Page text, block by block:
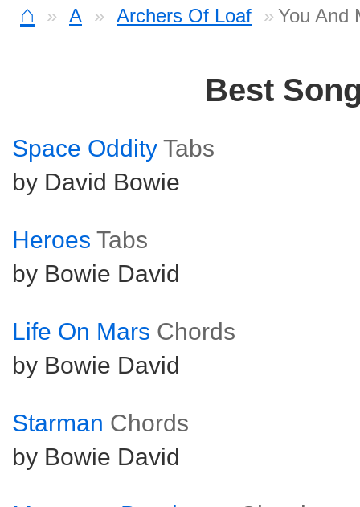
⌂ A Archers Of Loaf You And
Best
Space Oddity Tabs
by David Bowie
Heroes Tabs
by Bowie David
Life On Mars Chords
by Bowie David
Starman Chords
by Bowie David